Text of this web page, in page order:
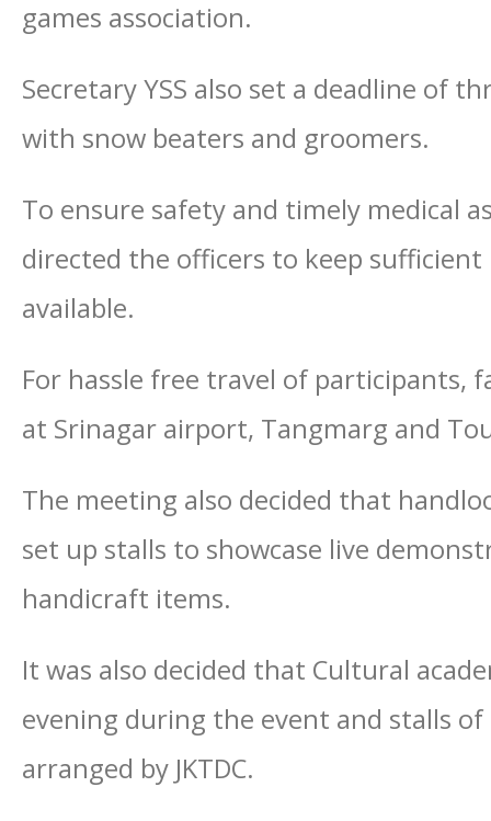
games association.
Secretary YSS also set a deadline of
with snow beaters and groomers.
To ensure safety and timely medical
directed the officers to keep
available.
For hassle free travel of participants,
at Srinagar airport, Tangmarg and
The meeting also decided that
set up stalls to showcase live
handicraft items.
It was also decided that Cultural
evening during the event and stalls
arranged by JKTDC.